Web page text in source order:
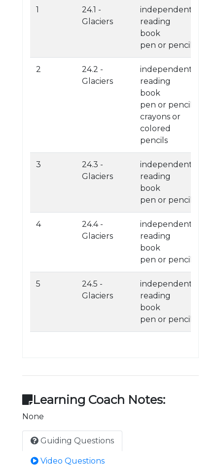
1
24.1 -
Glaciers
independent
reading
book
pen or pencil
2
24.2 -
Glaciers
independent
reading
book
pen or pencil
crayons or
colored
pencils
3
24.3 -
Glaciers
independent
reading
book
pen or pencil
4
24.4 -
Glaciers
independent
reading
book
pen or pencil
5
24.5 -
Glaciers
independent
reading
book
pen or pencil
Learning Coach Notes:
None
Guiding Questions
Video Questions